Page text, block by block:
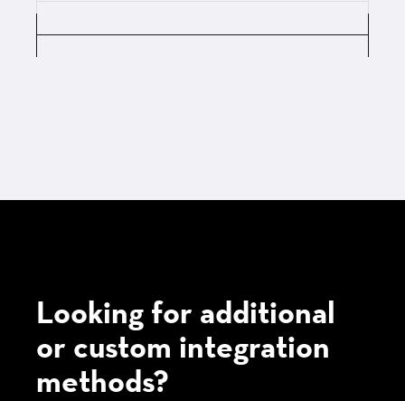
Looking for additional
or custom integration
methods?